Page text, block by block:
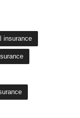
insurance